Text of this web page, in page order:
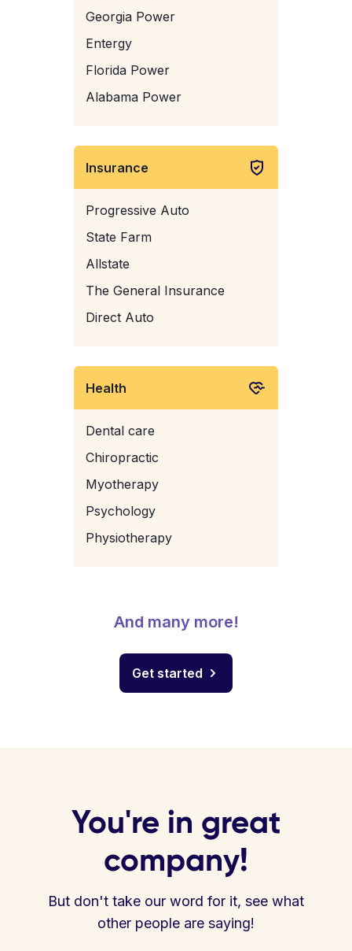
Georgia Power
Entergy
Florida Power
Alabama Power
Insurance
Progressive Auto
State Farm
Allstate
The General Insurance
Direct Auto
Health
Dental care
Chiropractic
Myotherapy
Psychology
Physiotherapy
And many more!
Get started
You're in great
company!
But don't take our word for it, see what
other people are saying!